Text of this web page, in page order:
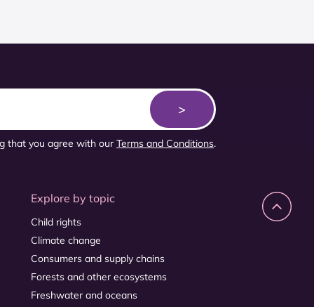
that you agree with our Terms and Conditions.
Explore by topic
Child rights
Climate change
Consumers and supply chains
Forests and other ecosystems
Freshwater and oceans